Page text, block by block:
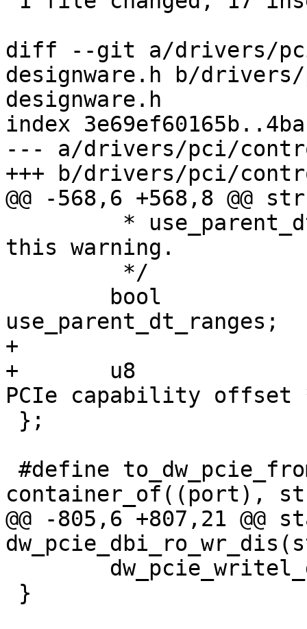
diff --git a/drivers/
designware.h b/
designware.h
index
--- a/drivers/pci/
+++ b/drivers/pci/
@@ -568,6 +568,8 @@
this warning.
use_parent_dt_ranges;
+
+	u8			pcie_cap;	/*
PCIe capability offset
container_of((port),
@@ -805,6 +807,21